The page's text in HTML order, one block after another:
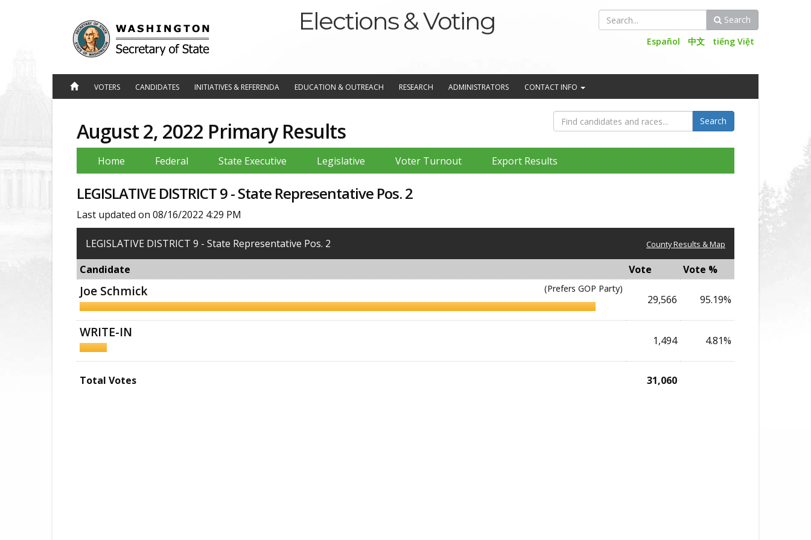
Elections & Voting Search
Search
Español
中文 tiếng Việt
VOTERS CANDIDATES INITIATIVES & REFERENDA EDUCATION & OUTREACH RESEARCH ADMINISTRATORS CONTACT INFO
August 2, 2022 Primary Results
Home Federal State Executive Legislative Voter Turnout Export Results
LEGISLATIVE DISTRICT 9 - State Representative Pos. 2
Last updated on 08/16/2022 4:29 PM
LEGISLATIVE DISTRICT 9 - State Representative Pos. 2 County Results & Map
Candidate Vote Vote %
Joe Schmick (Prefers GOP Party)
29,566 95.19%
WRITE-IN
1,494 4.81%
Total Votes 31,060